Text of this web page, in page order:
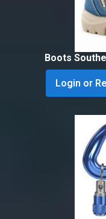
Boots
Login or